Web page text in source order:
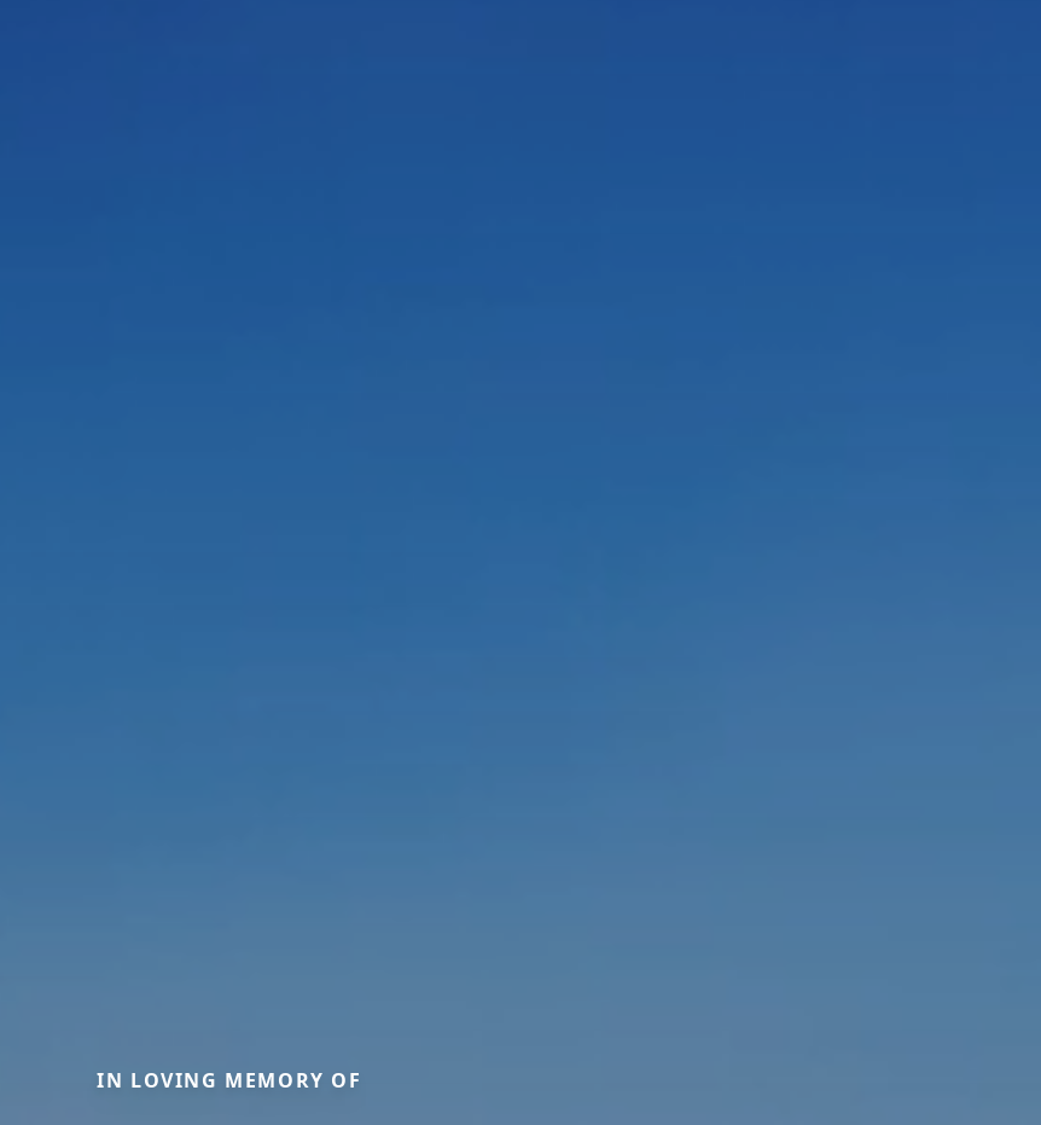
IN LOVING MEMORY OF